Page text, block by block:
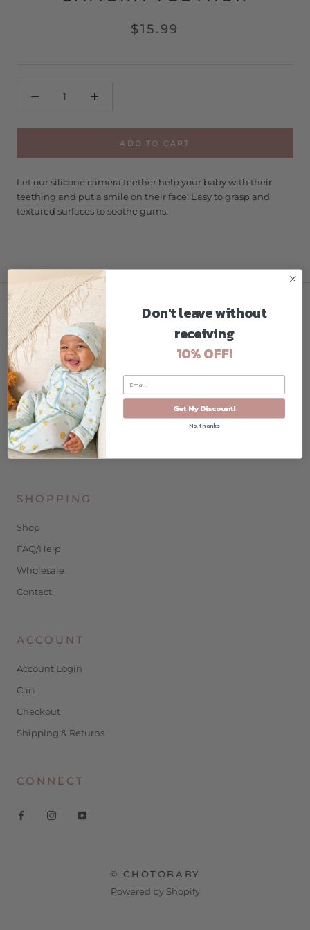
$15.99
ADD TO CART
Let our silicone camera teether help your baby with their
teething and put a smile on their face! Easy to grasp and
textured surfaces to soothe gums.
COMPANY
Home
About
Contact
Blog
Privacy Policy
Terms & Conditions
SHOPPING
Shop
FAQ/Help
Wholesale
Contact
ACCOUNT
Account Login
Cart
Checkout
Shipping & Returns
CONNECT
© CHOTOBABY
Powered by Shopify
Don't leave without
receiving
10% OFF!
Get My Discount!
No, thanks